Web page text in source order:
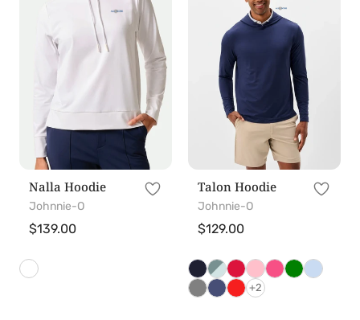
Nalla Hoodie
Johnnie-O
Regular
$139.00
Talon Hoodie
Johnnie-O
Regular
$129.00
+2